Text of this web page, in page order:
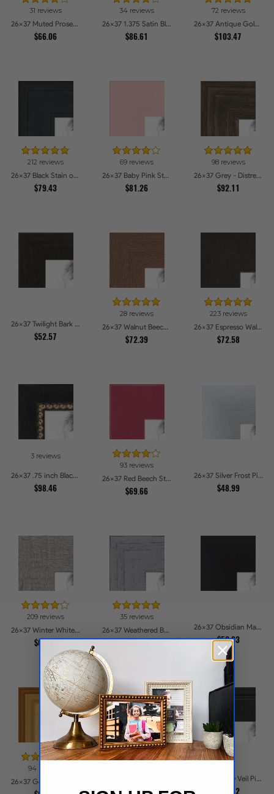
31 reviews
26x37 Muted Prosecco Gold Picture Frames
$66.06
34 reviews
26x37 1.375 Satin Black Step Lip Picture Frames
$86.61
72 reviews
26x37 Antique Gold with Beaded Detailing Picture Frames
$103.47
212 reviews
26x37 Black Stain on Pine Picture Frames
$79.43
69 reviews
26x37 Baby Pink Stain on Beech Picture Frames
$81.26
98 reviews
26x37 Grey - Distressed Wood Picture Frames
$92.11
26x37 Twilight Bark Picture Frames
$52.57
28 reviews
26x37 Walnut Beech Style Picture Frames
$72.39
223 reviews
26x37 Espresso Walnut Picture Frames
$72.58
3 reviews
26x37 .75 inch Black Square with Gold Beads Picture Frames
$98.46
93 reviews
26x37 Red Beech Style Picture Frames
$69.66
26x37 Silver Frost Picture Frames
$48.99
209 reviews
26x37 Winter White Barnwood Style Picture Frames
$63.92
35 reviews
26x37 Weathered Barnwood Style in Grey Picture Frames
$86.94
26x37 Obsidian Matte Noir Picture Frames
$52.93
94 reviews
26x37 Ebony Veil Picture Frames
$52.82